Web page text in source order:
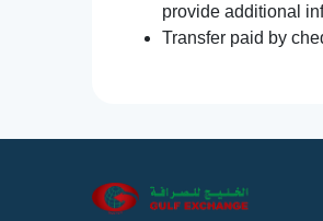
provide additional
Transfer paid by